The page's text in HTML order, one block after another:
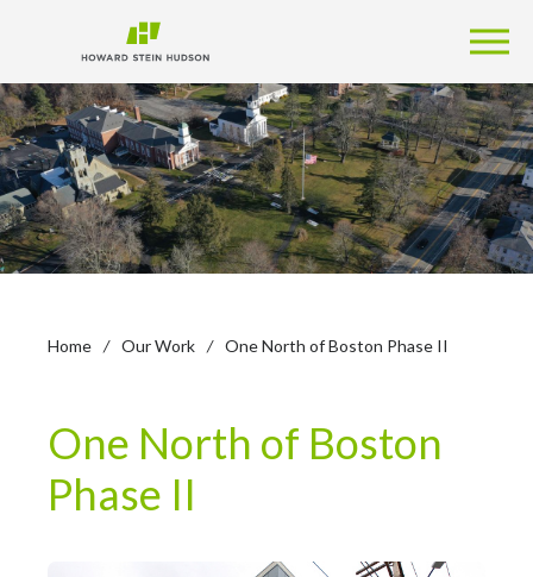
Home / Our Work / One North of Boston Phase II
One North of Boston
Phase II